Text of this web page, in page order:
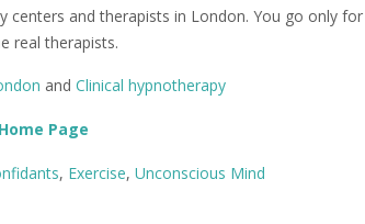
centers and therapists in London. You go only
real therapists.
and Clinical hypnotherapy
Page
, Exercise, Unconscious Mind